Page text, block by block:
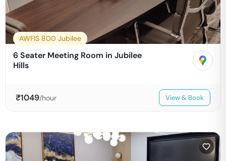
AWFIS 800 Jubilee
6 Seater Meeting Room in Jubilee
Hills
₹1049/hour View & Book